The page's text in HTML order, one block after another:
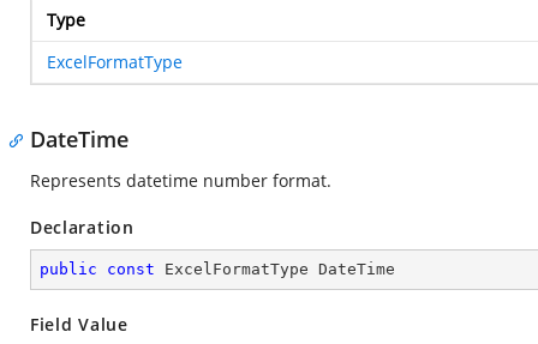
Type
ExcelFormatType
DateTime
Represents datetime number format.
Declaration
public const ExcelFormatType DateTime
Field Value